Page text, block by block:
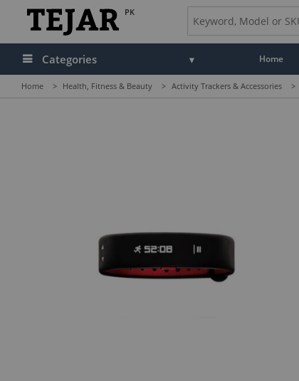
PK
Categories Home
Home > Health, Fitness & Beauty > Activity Trackers & Accessories >